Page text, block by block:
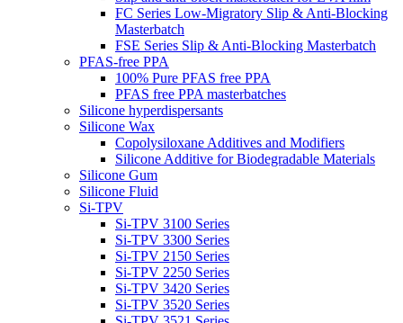
FC Series Low-Migratory Slip & Anti-Blocking
Masterbatch
FSE Series Slip & Anti-Blocking Masterbatch
PFAS-free PPA
100% Pure PFAS free PPA
PFAS free PPA masterbatches
Silicone hyperdispersants
Silicone Wax
Copolysiloxane Additives and Modifiers
Silicone Additive for Biodegradable Materials
Silicone Gum
Silicone Fluid
Si-TPV
Si-TPV 3100 Series
Si-TPV 3300 Series
Si-TPV 2150 Series
Si-TPV 2250 Series
Si-TPV 3420 Series
Si-TPV 3520 Series